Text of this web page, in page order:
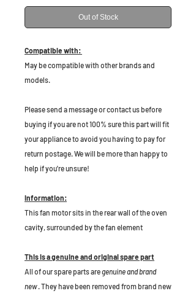
Out of Stock
Compatible with:
May be compatible with other brands and
models.
Please send a message or contact us before
buying if you are not 100% sure this part will fit
your appliance to avoid you having to pay for
return postage. We will be more than happy to
help if you're unsure!
Information:
This fan motor sits in the rear wall of the oven
cavity, surrounded by the fan element
This is a genuine and original spare part
All of our spare parts aregenuine and brand
new. They have been removed from brand new